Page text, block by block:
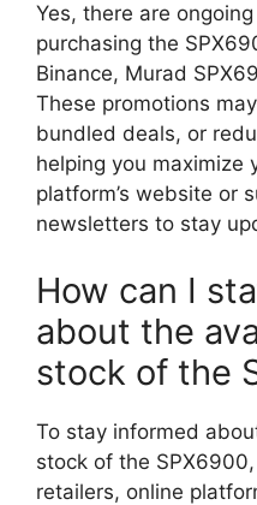
Yes, there are
purchasing the
Binance, Murad
These promotions
bundled deals, or
helping you maximize
platform’s website or
newsletters to stay
How can I
about the
stock of the
To stay informed
stock of the
retailers, online